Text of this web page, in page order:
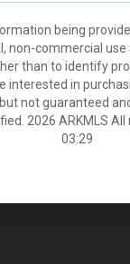
being
non-commercial
than to identify
interested in
not guaranteed
2026 ARKMLS
03:29